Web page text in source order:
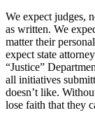
We expect judges,
as written. We
matter their
expect state
“Justice”
all initiatives
doesn’t like.
lose faith that they